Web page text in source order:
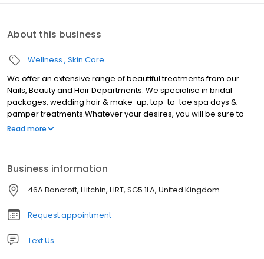
About this business
Wellness Skin Care
We offer an extensive range of beautiful treatments from our
Nails, Beauty and Hair Departments. We specialise in bridal
packages, wedding hair & make-up, top-to-toe spa days &
pamper treatments.Whatever your desires, you will be sure to
find the treatment for you that will make you feel wonderful, at our
Read more
Business information
46A Bancroft, Hitchin, HRT, SG5 1LA, United Kingdom
Request appointment
Text Us